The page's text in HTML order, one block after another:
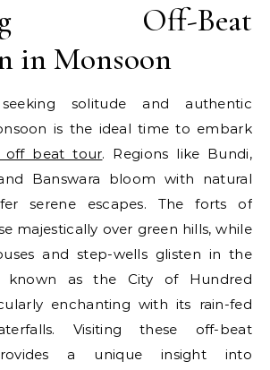
Off-Beat
in Monsoon
solitude and authentic
is the ideal time to embark
off beat tour. Regions like Bundi,
Banswara bloom with natural
serene escapes. The forts of
majestically over green hills, while
and step-wells glisten in the
known as the City of Hundred
enchanting with its rain-fed
Visiting these off-beat
a unique insight into